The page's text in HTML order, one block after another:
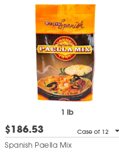
1 lb
$186.53 Case of 12
Spanish Paella Mix